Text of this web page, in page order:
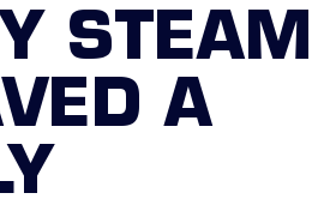
STEAM
A